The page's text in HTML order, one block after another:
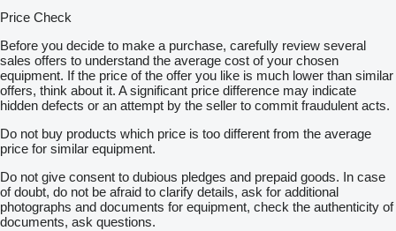
Price Check
Before you decide to make a purchase, carefully review several
sales offers to understand the average cost of your chosen
equipment. If the price of the offer you like is much lower than similar
offers, think about it. A significant price difference may indicate
hidden defects or an attempt by the seller to commit fraudulent acts.
Do not buy products which price is too different from the average
price for similar equipment.
Do not give consent to dubious pledges and prepaid goods. In case
of doubt, do not be afraid to clarify details, ask for additional
photographs and documents for equipment, check the authenticity of
documents, ask questions.